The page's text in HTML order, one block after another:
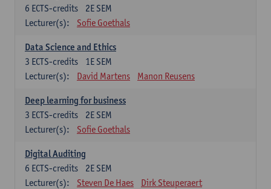
2E SEM
6 ECTS-credits
Lecturer(s):
Sofie Goethals
Data Science and Ethics
1E SEM
3 ECTS-credits
Lecturer(s):
David Martens Manon Reusens
Deep learning for business
2E SEM
3 ECTS-credits
Lecturer(s):
Sofie Goethals
Digital Auditing
2E SEM
6 ECTS-credits
Lecturer(s):
Steven De Haes Dirk Steuperaert